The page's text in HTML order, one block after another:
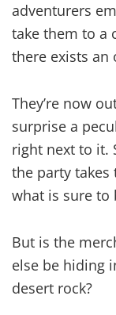
adventurers
take them to a
there exists an
They’re now
surprise a
right next to it.
the party
what is sure to
But is the
else be hiding
desert rock?